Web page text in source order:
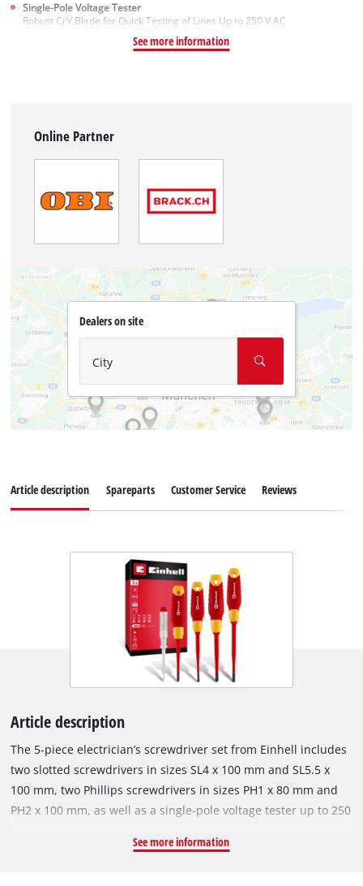
Single-Pole Voltage Tester
Robust CrV Blade for Quick Testing of Lines Up to 250 V AC
See more information
Online Partner
Dealers on site
City
Article description Spareparts Customer Service Reviews
Article description
The 5-piece electrician’s screwdriver set from Einhell includes
two slotted screwdrivers in sizes SL4 x 100 mm and SL5.5 x
100 mm, two Phillips screwdrivers in sizes PH1 x 80 mm and
PH2 x 100 mm, as well as a single-pole voltage tester up to 250
installations, maintenance, and repairs on electrical systems.
See more information